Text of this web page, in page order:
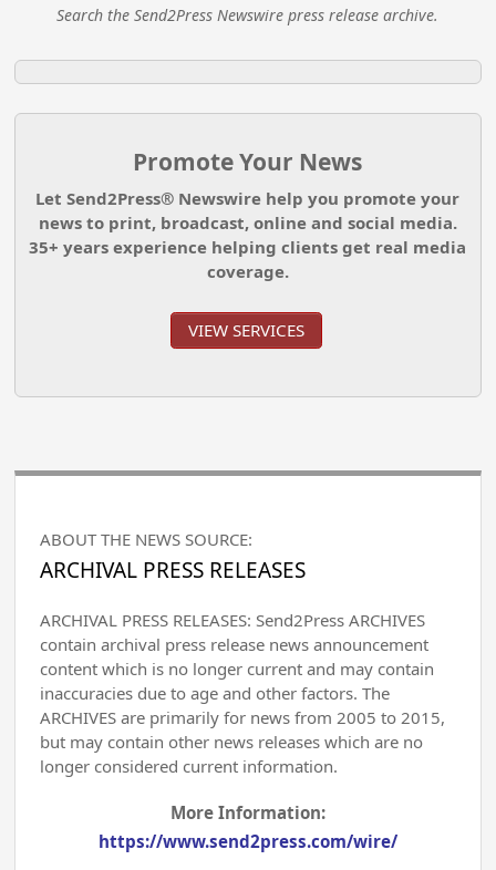
Search the Send2Press Newswire press release archive.
Promote Your News
Let Send2Press® Newswire help you promote your
news to print, broadcast, online and social media.
35+ years experience helping clients get real media
coverage.
VIEW SERVICES
ABOUT THE NEWS SOURCE:
ARCHIVAL PRESS RELEASES
ARCHIVAL PRESS RELEASES: Send2Press ARCHIVES
contain archival press release news announcement
content which is no longer current and may contain
inaccuracies due to age and other factors. The
ARCHIVES are primarily for news from 2005 to 2015,
but may contain other news releases which are no
longer considered current information.
More Information:
https://www.send2press.com/wire/